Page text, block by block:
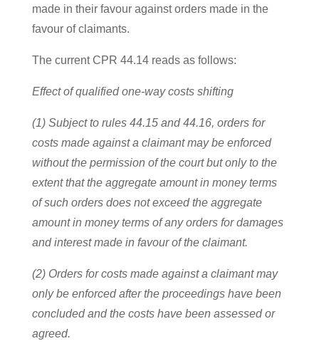
made in their favour against orders made in the
favour of claimants.
The current CPR 44.14 reads as follows:
Effect of qualified one-way costs shifting
(1) Subject to rules 44.15 and 44.16, orders for
costs made against a claimant may be enforced
without the permission of the court but only to the
extent that the aggregate amount in money terms
of such orders does not exceed the aggregate
amount in money terms of any orders for damages
and interest made in favour of the claimant.
(2) Orders for costs made against a claimant may
only be enforced after the proceedings have been
concluded and the costs have been assessed or
agreed.